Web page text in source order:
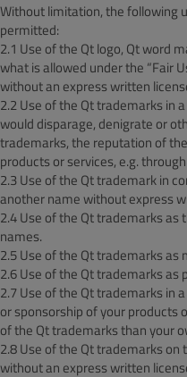
Without limitation, the following
permitted:
2.1 Use of the Qt logo, Qt word
what is allowed under the “Fair
without an express written
2.2 Use of the Qt trademarks in
would disparage, denigrate or
trademarks, the reputation of
products or services, e.g.
2.3 Use of the Qt trademark in
another name without express
2.4 Use of the Qt trademarks
names.
2.5 Use of the Qt trademarks as
2.6 Use of the Qt trademarks as
2.7 Use of the Qt trademarks in
or sponsorship of your products
of the Qt trademarks than your
2.8 Use of the Qt trademarks
without an express written